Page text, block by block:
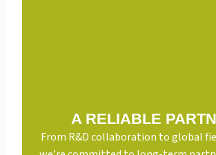
A RELIABLE
From R&D collaboration to global